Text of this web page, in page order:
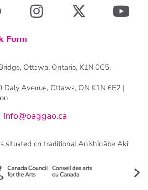
Form
Ottawa, Ontario, K1N 0C5,
Daly Avenue, Ottawa, ON K1N 6E2 |
info@oaggao.ca
situated on traditional Anishinābe Aki.